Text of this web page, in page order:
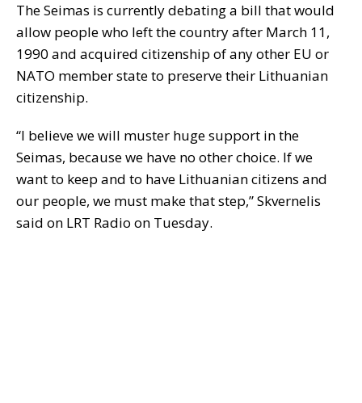
The Seimas is currently debating a bill that would
allow people who left the country after March 11,
1990 and acquired citizenship of any other EU or
NATO member state to preserve their Lithuanian
citizenship.
“I believe we will muster huge support in the
Seimas, because we have no other choice. If we
want to keep and to have Lithuanian citizens and
our people, we must make that step,” Skvernelis
said on LRT Radio on Tuesday.